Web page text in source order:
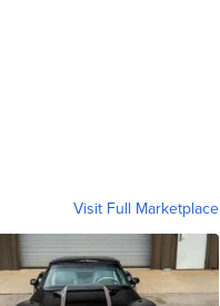
Visit Full Marketplace